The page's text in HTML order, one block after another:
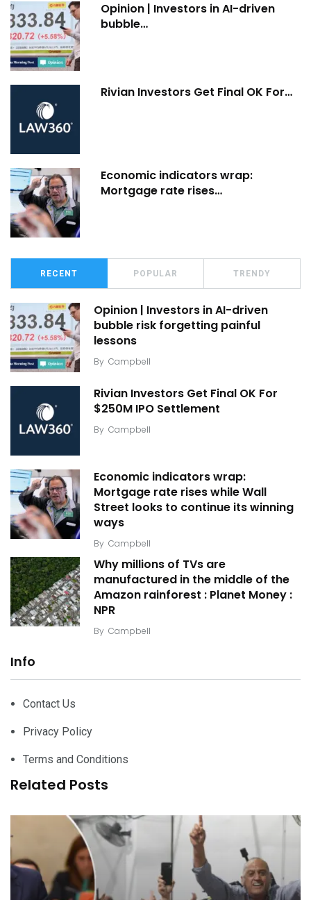
Opinion | Investors in AI-driven
bubble…
Rivian Investors Get Final OK For…
Economic indicators wrap:
Mortgage rate rises…
RECENT POPULAR TRENDY
Opinion | Investors in AI-driven
bubble risk forgetting painful
lessons
By Campbell
Rivian Investors Get Final OK For
$250M IPO Settlement
By Campbell
Economic indicators wrap:
Mortgage rate rises while Wall
Street looks to continue its winning
ways
By Campbell
Why millions of TVs are
manufactured in the middle of the
Amazon rainforest : Planet Money :
NPR
By Campbell
Info
Contact Us
Privacy Policy
Terms and Conditions
Related Posts